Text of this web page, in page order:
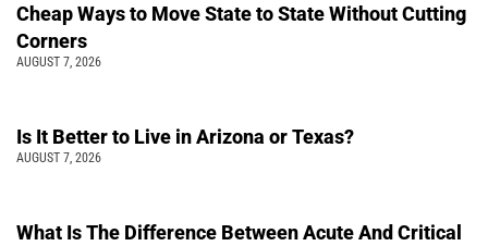
Cheap Ways to Move State to State Without Cutting
Corners
AUGUST 7, 2026
Is It Better to Live in Arizona or Texas?
AUGUST 7, 2026
What Is The Difference Between Acute And Critical